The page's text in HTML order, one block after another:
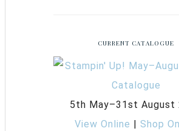
CURRENT CATALOGUE
5th May–31st August
View Online | Shop